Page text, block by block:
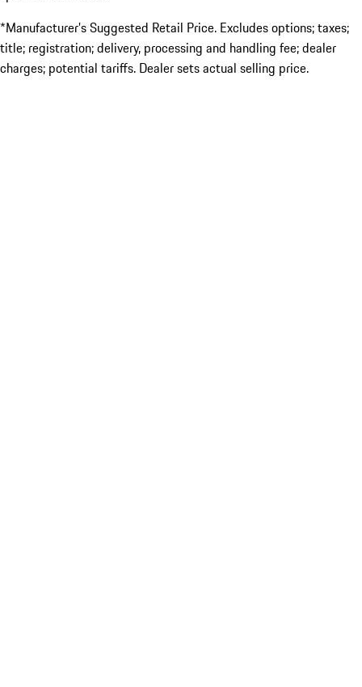
*Manufacturer’s Suggested Retail Price. Excludes options; taxes;
title; registration; delivery, processing and handling fee; dealer
charges; potential tariffs. Dealer sets actual selling price.